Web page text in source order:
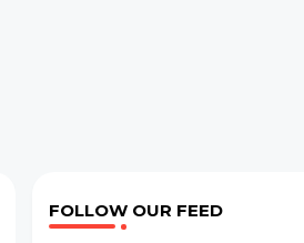
FOLLOW OUR FEED